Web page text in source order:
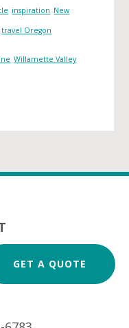
inspiration New
travel Oregon
Willamette Valley
GET A QUOTE